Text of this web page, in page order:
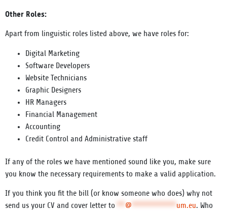
Other Roles:
Apart from linguistic roles listed above, we have roles for:
Digital Marketing
Software Developers
Website Technicians
Graphic Designers
HR Managers
Financial Management
Accounting
Credit Control and Administrative staff
If any of the roles we have mentioned sound like you, make sure
you know the necessary requirements to make a valid application.
If you think you fit the bill (or know someone who does) why not
send us your CV and cover letter to **@***********um.eu. Who